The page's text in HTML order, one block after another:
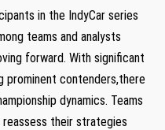
in ​the⁢ IndyCar series
teams and analysts
forward. With significant
prominent contenders,there
dynamics. Teams
their strategies